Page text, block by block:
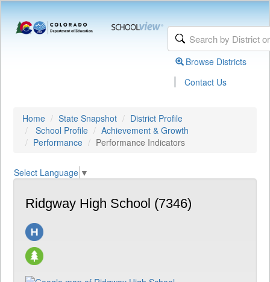
Browse Districts
| Contact Us
Home State Snapshot
District Profile
School Profile
Achievement & Growth
Performance
Performance Indicators
Select Language ▼
Ridgway High School (7346)